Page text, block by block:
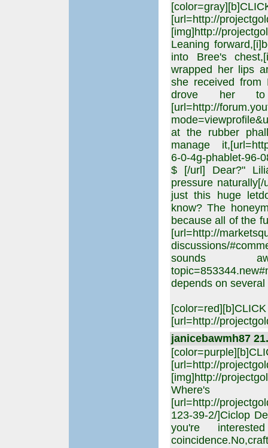
[url=http://
[img]http://
Leaning
into Bree's
wrapped her lips
she received
drove her to
[url=http://
at the rubber
manage
6-0-4g-phablet-96-
$ [/url] Dear?"
pressure
just this huge
know? The
because all of the
[url=http://
discussions/
sounds
depends on several
[url=http://
janicebawmh87
[url=http://
[img]http://
Where's
[url=http://
123-39-2/]Ciclop
you're